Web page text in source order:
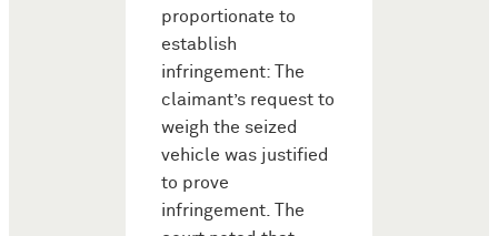
proportionate to
establish
infringement: The
claimant’s request to
weigh the seized
vehicle was justified
to prove
infringement. The